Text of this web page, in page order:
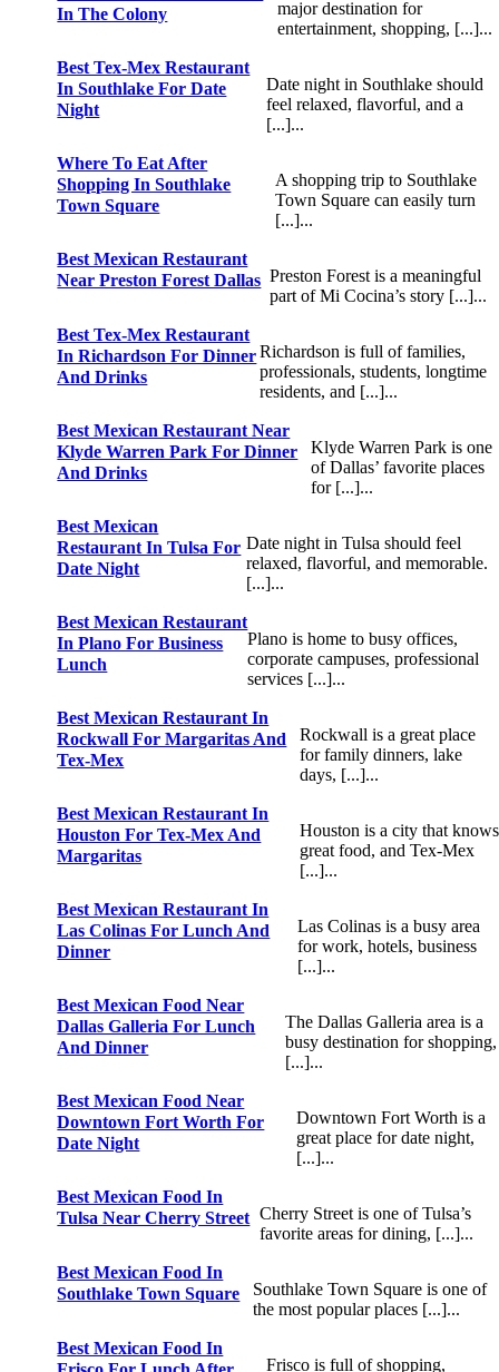
In The Colony
major destination for
entertainment, shopping, [...]...
Best Tex-Mex Restaurant
In Southlake For Date
Night
Date night in Southlake should
feel relaxed, flavorful, and a
[...]...
Where To Eat After
Shopping In Southlake
Town Square
A shopping trip to Southlake
Town Square can easily turn
[...]...
Best Mexican Restaurant
Near Preston Forest Dallas Preston Forest is a meaningful
part of Mi Cocina’s story [...]...
Best Tex-Mex Restaurant
In Richardson For Dinner
And Drinks
Richardson is full of families,
professionals, students, longtime
residents, and [...]...
Best Mexican Restaurant Near
Klyde Warren Park For Dinner
And Drinks
Klyde Warren Park is one
of Dallas’ favorite places
for [...]...
Best Mexican
Restaurant In Tulsa For
Date Night
Date night in Tulsa should feel
relaxed, flavorful, and memorable.
[...]...
Best Mexican Restaurant
In Plano For Business
Lunch
Plano is home to busy offices,
corporate campuses, professional
services [...]...
Best Mexican Restaurant In
Rockwall For Margaritas And
Tex-Mex
Rockwall is a great place
for family dinners, lake
days, [...]...
Best Mexican Restaurant In
Houston For Tex-Mex And
Margaritas
Houston is a city that knows
great food, and Tex-Mex
[...]...
Best Mexican Restaurant In
Las Colinas For Lunch And
Dinner
Las Colinas is a busy area
for work, hotels, business
[...]...
Best Mexican Food Near
Dallas Galleria For Lunch
And Dinner
The Dallas Galleria area is a
busy destination for shopping,
[...]...
Best Mexican Food Near
Downtown Fort Worth For
Date Night
Downtown Fort Worth is a
great place for date night,
[...]...
Best Mexican Food In
Tulsa Near Cherry Street Cherry Street is one of Tulsa’s
favorite areas for dining, [...]...
Best Mexican Food In
Southlake Town Square
Southlake Town Square is one of
the most popular places [...]...
Best Mexican Food In
Frisco is full of shopping,